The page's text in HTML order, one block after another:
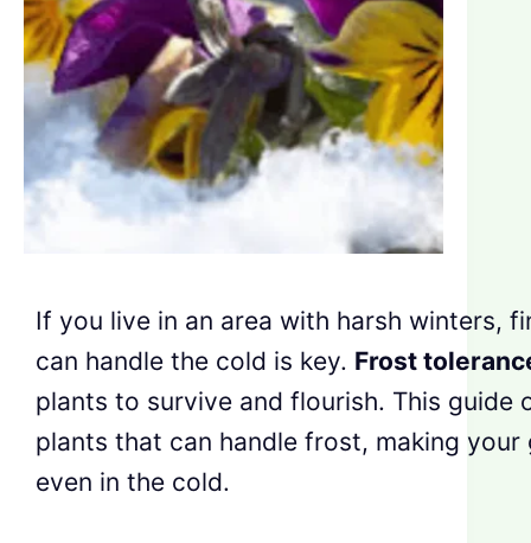
If you live in an area with harsh winters,
can handle the cold is key. Frost
plants to survive and flourish. This guide
plants that can handle frost, making your
even in the cold.